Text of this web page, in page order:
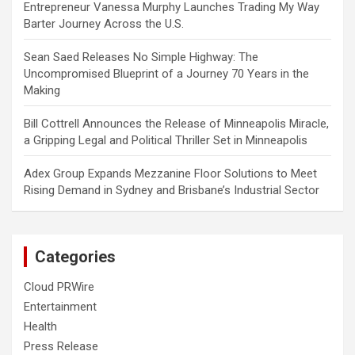
Entrepreneur Vanessa Murphy Launches Trading My Way
Barter Journey Across the U.S.
Sean Saed Releases No Simple Highway: The
Uncompromised Blueprint of a Journey 70 Years in the
Making
Bill Cottrell Announces the Release of Minneapolis Miracle,
a Gripping Legal and Political Thriller Set in Minneapolis
Adex Group Expands Mezzanine Floor Solutions to Meet
Rising Demand in Sydney and Brisbane’s Industrial Sector
Categories
Cloud PRWire
Entertainment
Health
Press Release